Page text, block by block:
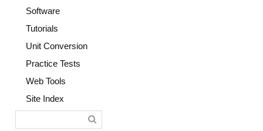
Software
Tutorials
Unit Conversion
Practice Tests
Web Tools
Site Index